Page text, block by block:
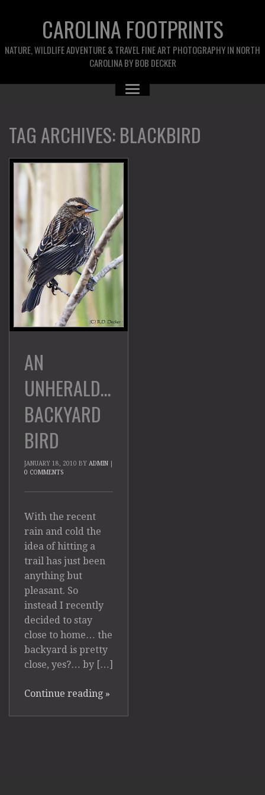
CAROLINA FOOTPRINTS
NATURE, WILDLIFE ADVENTURE & TRAVEL FINE ART PHOTOGRAPHY IN NORTH
CAROLINA BY BOB DECKER
TAG ARCHIVES:BLACKBIRD
AN
UNHERALDED
BACKYARD
BIRD
JANUARY 18, 2010 BY ADMIN
0 COMMENTS
With the recent
rain and cold the
idea of hitting a
trail has just been
anything but
pleasant. So
instead I recently
decided to stay
close to home… the
backyard is pretty
close, yes?… by […]
Continue reading »